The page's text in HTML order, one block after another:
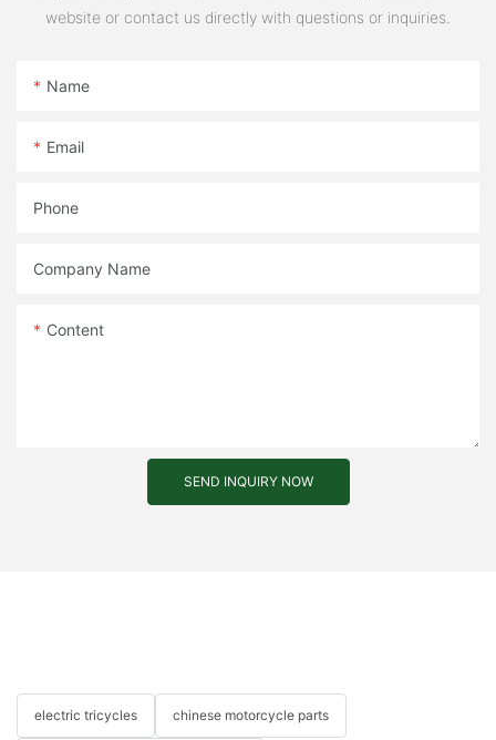
website or contact us directly with questions or inquiries.
Name
Email
Phone
Company Name
Content
SEND INQUIRY NOW
electric tricycles chinese motorcycle parts